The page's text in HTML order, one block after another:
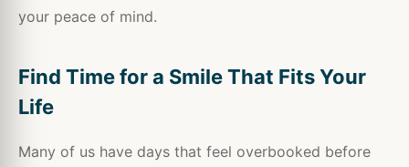
your peace of mind.
Find Time for a Smile That Fits Your
Life
Many of us have days that feel overbooked before